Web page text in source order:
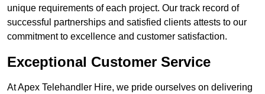
unique requirements of each project. Our track record of
successful partnerships and satisfied clients attests to our
commitment to excellence and customer satisfaction.
Exceptional Customer Service
At Apex Telehandler Hire, we pride ourselves on delivering